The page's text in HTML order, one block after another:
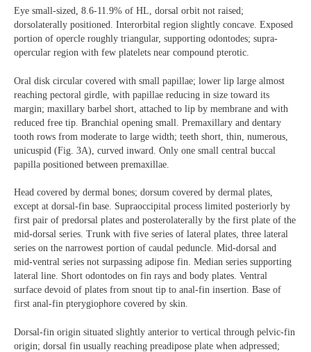
Eye small-sized, 8.6-11.9% of HL, dorsal orbit not raised;
dorsolaterally positioned. Interorbital region slightly concave. Exposed
portion of opercle roughly triangular, supporting odontodes; supra-
opercular region with few platelets near compound pterotic.
Oral disk circular covered with small papillae; lower lip large almost
reaching pectoral girdle, with papillae reducing in size toward its
margin; maxillary barbel short, attached to lip by membrane and with
reduced free tip. Branchial opening small. Premaxillary and dentary
tooth rows from moderate to large width; teeth short, thin, numerous,
unicuspid (Fig. 3A), curved inward. Only one small central buccal
papilla positioned between premaxillae.
Head covered by dermal bones; dorsum covered by dermal plates,
except at dorsal-fin base. Supraoccipital process limited posteriorly by
first pair of predorsal plates and posterolaterally by the first plate of the
mid-dorsal series. Trunk with five series of lateral plates, three lateral
series on the narrowest portion of caudal peduncle. Mid-dorsal and
mid-ventral series not surpassing adipose fin. Median series supporting
lateral line. Short odontodes on fin rays and body plates. Ventral
surface devoid of plates from snout tip to anal-fin insertion. Base of
first anal-fin pterygiophore covered by skin.
Dorsal-fin origin situated slightly anterior to vertical through pelvic-fin
origin; dorsal fin usually reaching preadipose plate when adpressed;